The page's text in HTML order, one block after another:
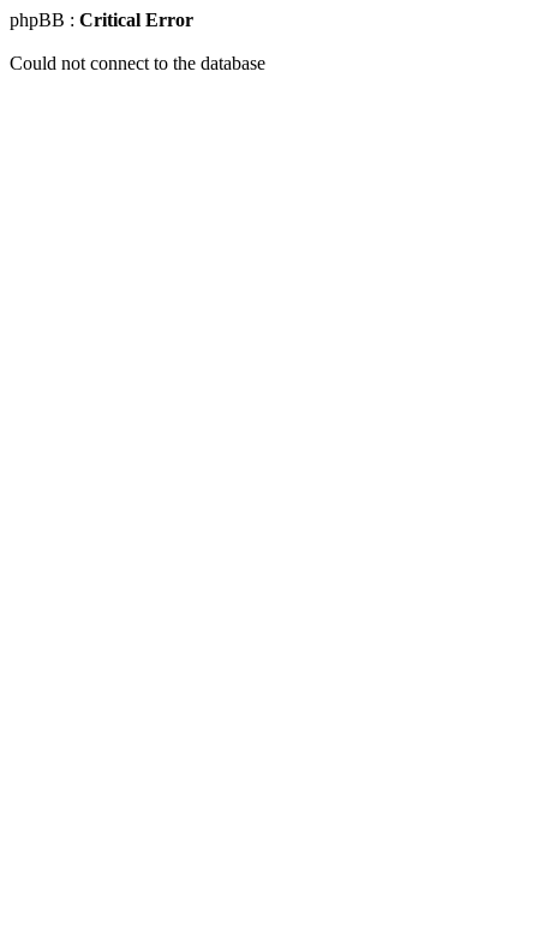
phpBB : Critical Error
Could not connect to the database